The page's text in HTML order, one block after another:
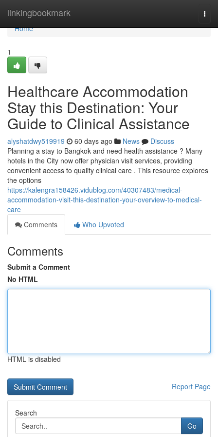
linkingbookmark
Home
Home
1
Healthcare Accommodation
Stay this Destination: Your
Guide to Clinical Assistance
alyshatdwy519919 60 days ago News
Discuss
Planning a stay to Bangkok and need health assistance ? Many
hotels in the City now offer physician visit services, providing
convenient access to quality clinical care . This resource explores
the options
https://kalengra158426.vidublog.com/40307483/medical-
accommodation-visit-this-destination-your-overview-to-medical-
care
Comments
Who Upvoted
Comments
Submit a Comment
No HTML
HTML is disabled
Report Page
Search
Go